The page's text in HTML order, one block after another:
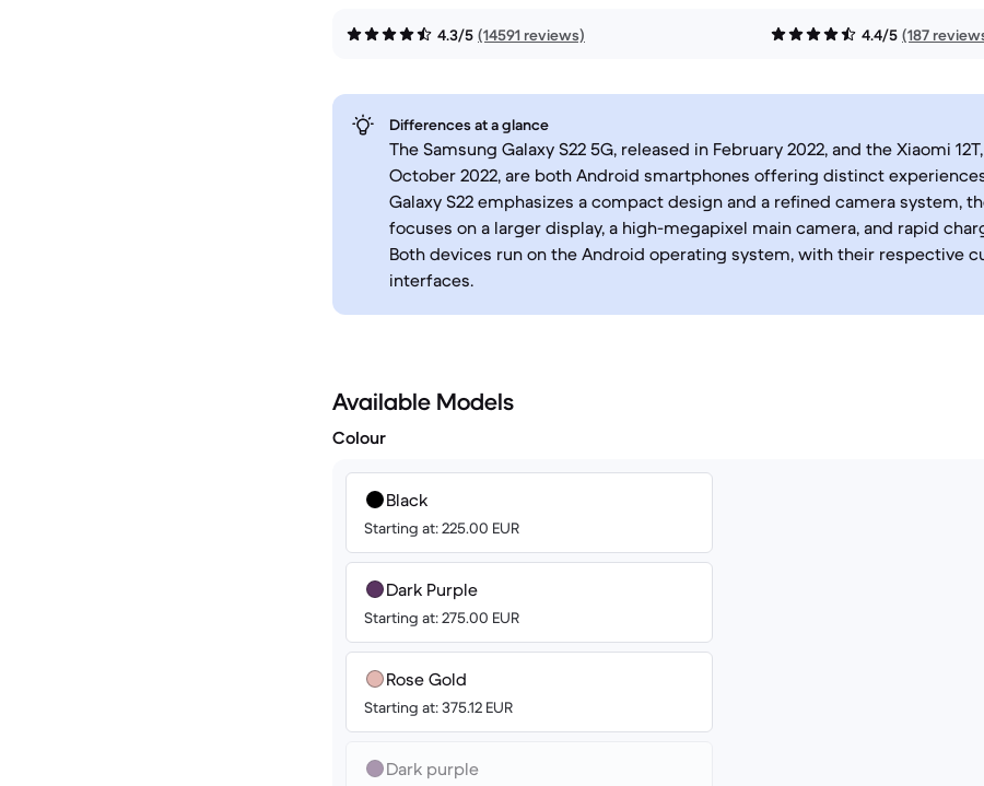
4.3/5 (14591 reviews) 4.4/5 (187
Differences at a glance
The Samsung Galaxy S22 5G, released in February 2022, and the Xiaomi
October 2022, are both Android smartphones offering distinct
Galaxy S22 emphasizes a compact design and a refined camera system,
focuses on a larger display, a high-megapixel main camera, and rapid
Both devices run on the Android operating system, with their respective
interfaces.
Available Models
Colour
Black
Starting at: 225.00 EUR
Dark Purple
Starting at: 275.00 EUR
Rose Gold
Starting at: 375.12 EUR
Dark purple